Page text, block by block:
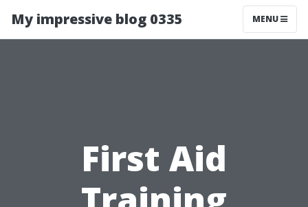
My impressive blog 0335 MENU
First Aid